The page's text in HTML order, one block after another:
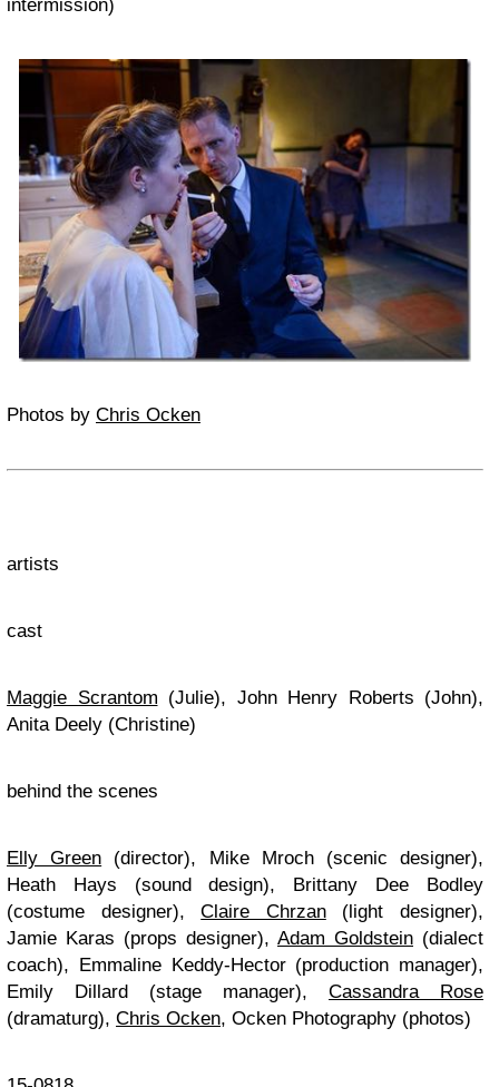
intermission)
Photos by Chris Ocken
artists
cast
Maggie Scrantom (Julie), John Henry Roberts (John),
Anita Deely (Christine)
behind the scenes
Elly Green (director), Mike Mroch (scenic designer),
Heath Hays (sound design), Brittany Dee Bodley
(costume designer),Claire Chrzan(light designer),
Jamie Karas (props designer), Adam Goldstein (dialect
coach), Emmaline Keddy-Hector (production manager),
Emily Dillard (stage manager), Cassandra Rose
(dramaturg), Chris Ocken, Ocken Photography (photos)